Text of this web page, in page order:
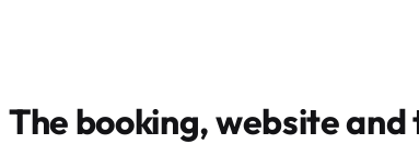
The booking, website